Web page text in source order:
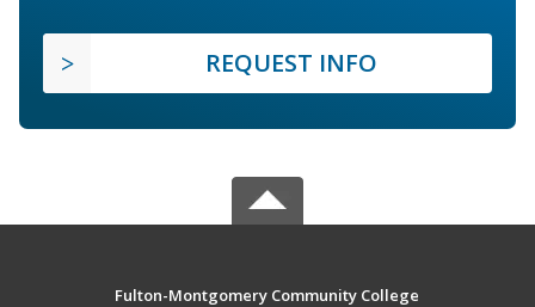
REQUEST INFO
Fulton-Montgomery Community College